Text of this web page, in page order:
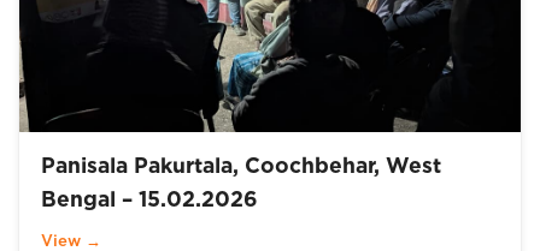
Panisala Pakurtala, Coochbehar, West
Bengal – 15.02.2026
View →